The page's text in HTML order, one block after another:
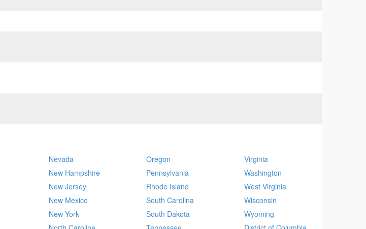
Nevada
New Hampshire
New Jersey
New Mexico
New York
Oregon
Pennsylvania
Rhode Island
South Carolina
South Dakota
Virginia
Washington
West Virginia
Wisconsin
Wyoming